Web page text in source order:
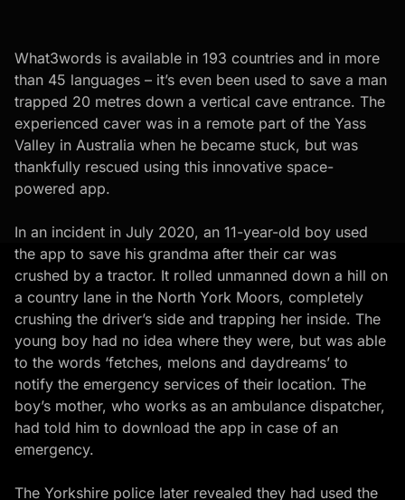
What3words is available in 193 countries and in more
than 45 languages – it’s even been used to save a man
trapped 20 metres down a vertical cave entrance. The
experienced caver was in a remote part of the Yass
Valley in Australia when he became stuck, but was
thankfully rescued using this innovative space-
powered app.
In an incident in July 2020, an 11-year-old boy used
the app to save his grandma after their car was
crushed by a tractor. It rolled unmanned down a hill on
a country lane in the North York Moors, completely
crushing the driver’s side and trapping her inside. The
young boy had no idea where they were, but was able
to the words ‘fetches, melons and daydreams’ to
notify the emergency services of their location. The
boy’s mother, who works as an ambulance dispatcher,
had told him to download the app in case of an
emergency.
The Yorkshire police later revealed they had used the